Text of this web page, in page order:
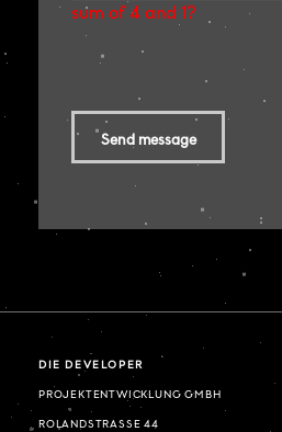
sum of 4 and 1?
Send message
DIE DEVELOPER
PROJEKTENTWICKLUNG GMBH
ROLANDSTRASSE 44